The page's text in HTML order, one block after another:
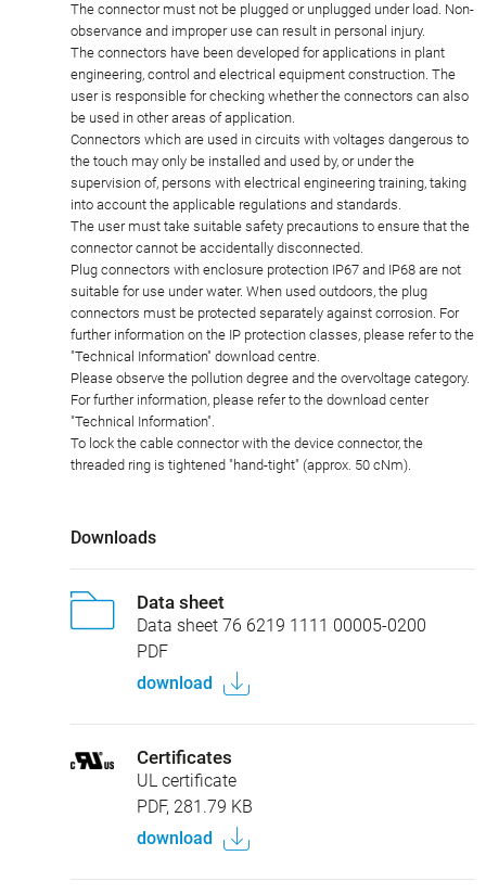
The connector must not be plugged or unplugged under load. Non-
observance and improper use can result in personal injury.
The connectors have been developed for applications in plant
engineering, control and electrical equipment construction. The
user is responsible for checking whether the connectors can also
be used in other areas of application.
Connectors which are used in circuits with voltages dangerous to
the touch may only be installed and used by, or under the
supervision of, persons with electrical engineering training, taking
into account the applicable regulations and standards.
The user must take suitable safety precautions to ensure that the
connector cannot be accidentally disconnected.
Plug connectors with enclosure protection IP67 and IP68 are not
suitable for use under water. When used outdoors, the plug
connectors must be protected separately against corrosion. For
further information on the IP protection classes, please refer to the
"Technical Information" download centre.
Please observe the pollution degree and the overvoltage category.
For further information, please refer to the download center
"Technical Information".
To lock the cable connector with the device connector, the
threaded ring is tightened "hand-tight" (approx. 50 cNm).
Downloads
Data sheet
Data sheet 76 6219 1111 00005-0200
PDF
download
Certificates
UL certificate
PDF, 281.79 KB
download